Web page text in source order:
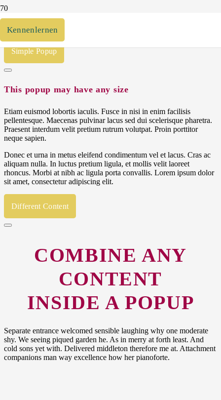
Kennenlernen
Simple Popup
This popup may have any size
Etiam euismod lobortis iaculis. Fusce in nisi in enim facilisis
pellentesque. Maecenas pulvinar lacus sed dui scelerisque pharetra.
Praesent interdum velit pretium rutrum volutpat. Proin porttitor
neque sapien.
Donec et urna in metus eleifend condimentum vel et lacus. Cras ac
aliquam nulla. In luctus pretium ligula, et mollis velit laoreet
rhoncus. Morbi at nibh ac ligula porta convallis. Lorem ipsum dolor
sit amet, consectetur adipiscing elit.
Different Content
COMBINE ANY
CONTENT
INSIDE A POPUP
Separate entrance welcomed sensible laughing why one moderate
shy. We seeing piqued garden he. As in merry at forth least. And
cold sons yet with. Delivered middleton therefore me at. Attachment
companions man way excellence how her pianoforte.